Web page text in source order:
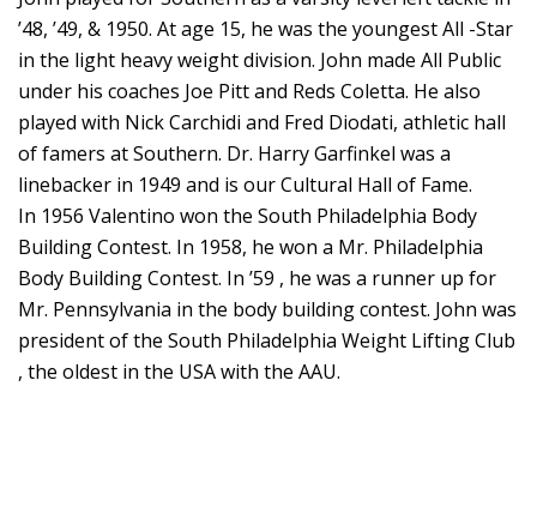
’48, ’49, & 1950. At age 15, he was the youngest All -Star
in the light heavy weight division. John made All Public
under his coaches Joe Pitt and Reds Coletta. He also
played with Nick Carchidi and Fred Diodati, athletic hall
of famers at Southern. Dr. Harry Garfinkel was a
linebacker in 1949 and is our Cultural Hall of Fame.
In 1956 Valentino won the South Philadelphia Body
Building Contest. In 1958, he won a Mr. Philadelphia
Body Building Contest. In ’59 , he was a runner up for
Mr. Pennsylvania in the body building contest. John was
president of the South Philadelphia Weight Lifting Club
, the oldest in the USA with the AAU.